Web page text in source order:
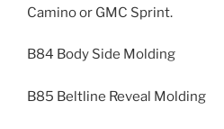
Camino or GMC Sprint.
B84 Body Side Molding
B85 Beltline Reveal Molding